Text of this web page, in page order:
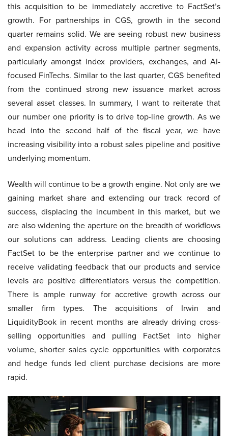
this acquisition to be immediately accretive to FactSet’s
growth. For partnerships in CGS, growth in the second
quarter remains solid. We are seeing robust new business
and expansion activity across multiple partner segments,
particularly amongst index providers, exchanges, and AI-
focused FinTechs. Similar to the last quarter, CGS benefited
from the continued strong new issuance market across
several asset classes. In summary, I want to reiterate that
our number one priority is to drive top-line growth. As we
head into the second half of the fiscal year, we have
increasing visibility into a robust sales pipeline and positive
underlying momentum.
Wealth will continue to be a growth engine. Not only are we
gaining market share and extending our track record of
success, displacing the incumbent in this market, but we
are also widening the aperture on the breadth of workflows
our solutions can address. Leading clients are choosing
FactSet to be the enterprise partner and we continue to
receive validating feedback that our products and service
levels are positive differentiators versus the competition.
There is ample runway for accretive growth across our
smaller firm types. The acquisitions of Irwin and
LiquidityBook in recent months are already driving cross-
selling opportunities and pulling FactSet into higher
volume, shorter sales cycle opportunities with corporates
and hedge funds led client purchase decisions are more
rapid.